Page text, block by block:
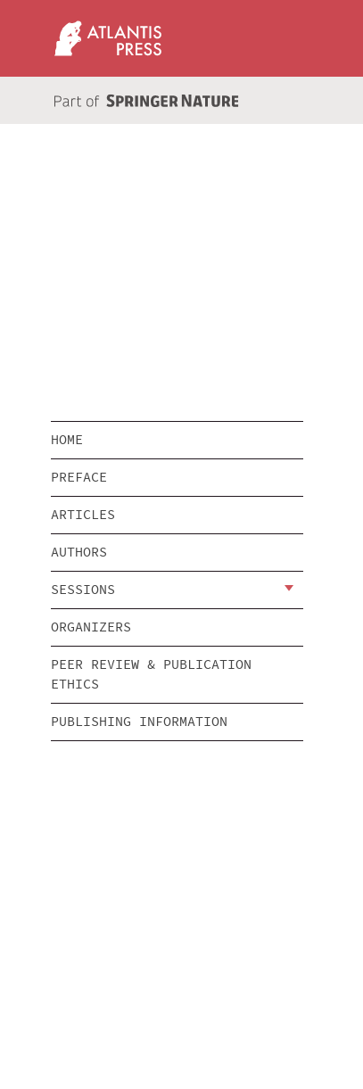
HOME
PREFACE
ARTICLES
AUTHORS
SESSIONS
ORGANIZERS
PEER REVIEW & PUBLICATION
ETHICS
PUBLISHING INFORMATION